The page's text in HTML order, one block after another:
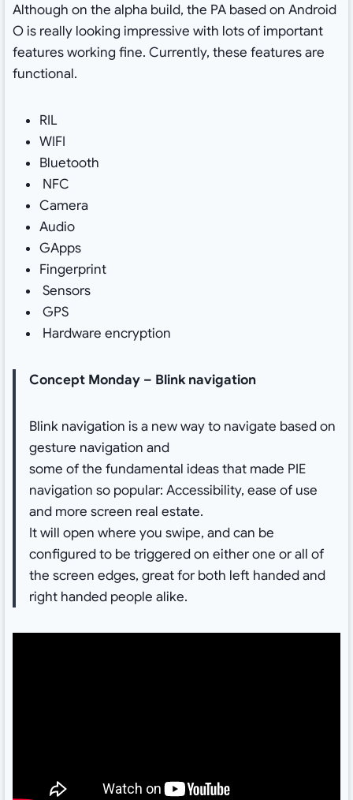
Although on the alpha build, the PA based on Android
O is really looking impressive with lots of important
features working fine. Currently, these features are
functional.
RIL
WIFI
Bluetooth
NFC
Camera
Audio
GApps
Fingerprint
Sensors
GPS
Hardware encryption
Concept Monday – Blink navigation
Blink navigation is a new way to navigate based on
gesture navigation and
some of the fundamental ideas that made PIE
navigation so popular: Accessibility, ease of use
and more screen real estate.
It will open where you swipe, and can be
configured to be triggered on either one or all of
the screen edges, great for both left handed and
right handed people alike.